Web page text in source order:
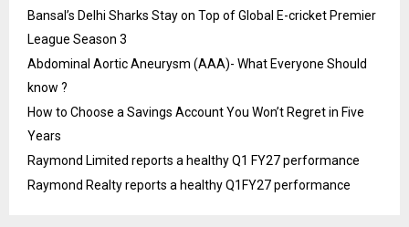
Bansal’s Delhi Sharks Stay on Top of Global E-cricket Premier
League Season 3
Abdominal Aortic Aneurysm (AAA)- What Everyone Should
know ?
How to Choose a Savings Account You Won’t Regret in Five
Years
Raymond Limited reports a healthy Q1 FY27 performance
Raymond Realty reports a healthy Q1FY27 performance